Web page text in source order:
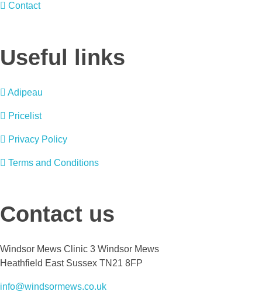
Contact
Useful links
Adipeau
Pricelist
Privacy Policy
Terms and Conditions
Contact us
Windsor Mews Clinic 3 Windsor Mews
Heathfield East Sussex TN21 8FP
info@windsormews.co.uk